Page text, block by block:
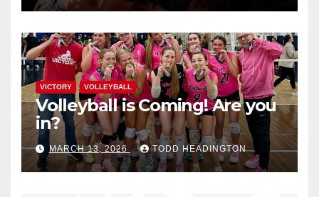
VICTORY VOLLEYBALL
Volleyball is Coming! Are you
in?
MARCH 13, 2026 TODD HEADINGTON